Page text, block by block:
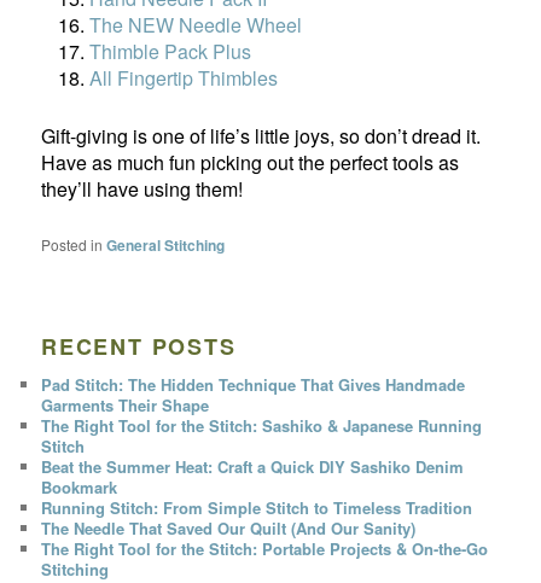
The NEW Needle Wheel
Thimble Pack Plus
All Fingertip Thimbles
Gift-giving is one of life’s little joys, so don’t dread it.
Have as much fun picking out the perfect tools as
they’ll have using them!
Posted in General Stitching
RECENT POSTS
Pad Stitch: The Hidden Technique That Gives Handmade
Garments Their Shape
The Right Tool for the Stitch: Sashiko & Japanese Running
Stitch
Beat the Summer Heat: Craft a Quick DIY Sashiko Denim
Bookmark
Running Stitch: From Simple Stitch to Timeless Tradition
The Needle That Saved Our Quilt (And Our Sanity)
The Right Tool for the Stitch: Portable Projects & On-the-Go
Stitching